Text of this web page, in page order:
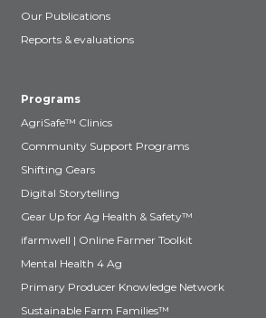
Our Publications
Reports & evaluations
Programs
AgriSafe™ Clinics
Community Support Programs
Shifting Gears
Digital Storytelling
Gear Up for Ag Health & Safety™
ifarmwell | Online Farmer Toolkit
Mental Health 4 Ag
Primary Producer Knowledge Network
Sustainable Farm Families™